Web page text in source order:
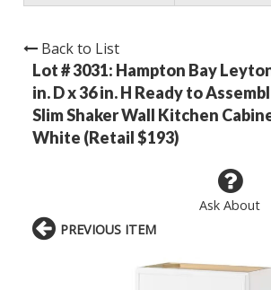
Back to List
Lot # 3031: Hampton Bay
in. D x 36 in. H Ready to
Slim Shaker Wall Kitchen
White (Retail $193)
Ask About
PREVIOUS ITEM